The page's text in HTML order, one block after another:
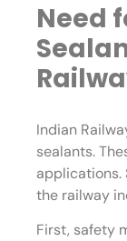
Need
Indian
sealants.
applications.
the railway
First, safety